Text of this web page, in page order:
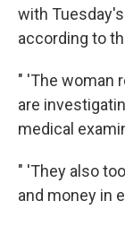
with
according to
" 'The woman
are
medical
" 'They also
and money in